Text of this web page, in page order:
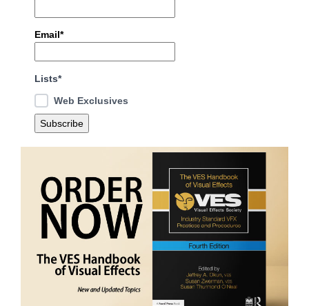
Email*
Lists*
Web Exclusives